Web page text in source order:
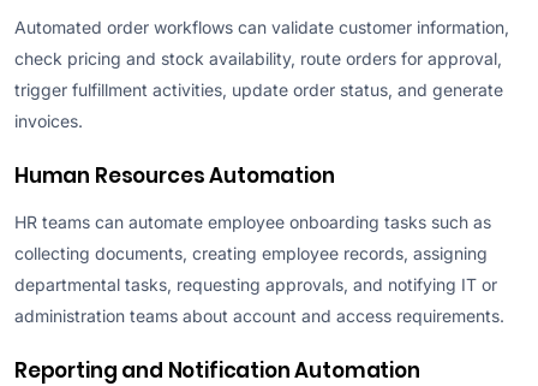
Automated order workflows can validate customer information,
check pricing and stock availability, route orders for approval,
trigger fulfillment activities, update order status, and generate
invoices.
Human Resources Automation
HR teams can automate employee onboarding tasks such as
collecting documents, creating employee records, assigning
departmental tasks, requesting approvals, and notifying IT or
administration teams about account and access requirements.
Reporting and Notification Automation